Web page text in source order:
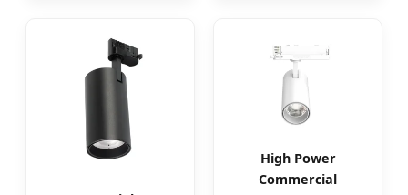
High Power
Commercial